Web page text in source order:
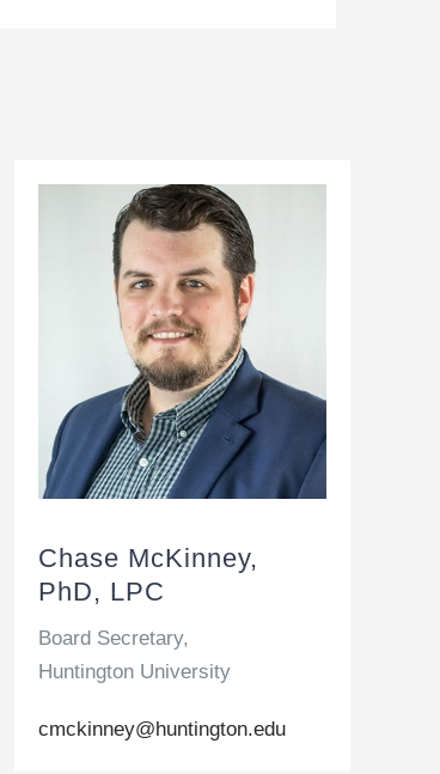
Chase McKinney,
PhD, LPC
Board Secretary,
Huntington University
cmckinney@huntington.edu